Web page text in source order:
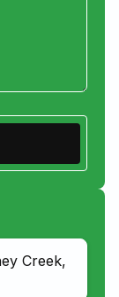
Creek,